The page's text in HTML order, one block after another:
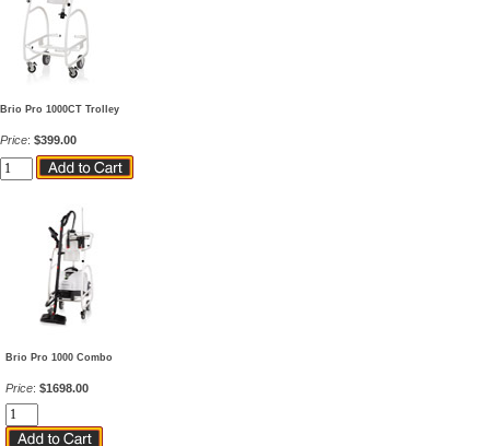
Brio Pro 1000CT Trolley
Price: $399.00
Brio Pro 1000 Combo
Price: $1698.00